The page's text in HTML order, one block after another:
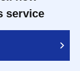
service